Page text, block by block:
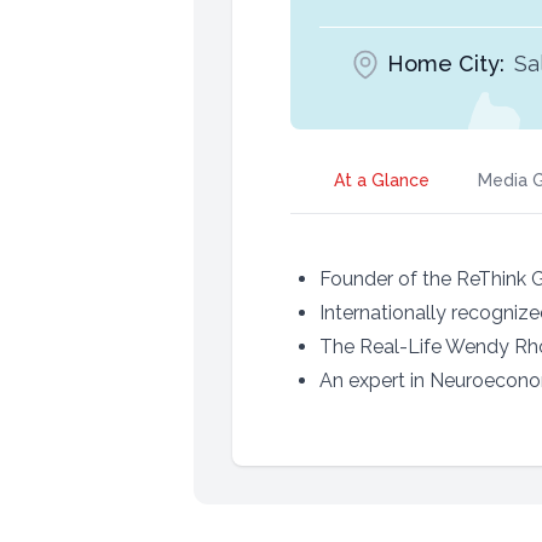
Home City:
At a Glance Media
Founder of the ReThink
Internationally
The Real-Life Wendy
An expert in